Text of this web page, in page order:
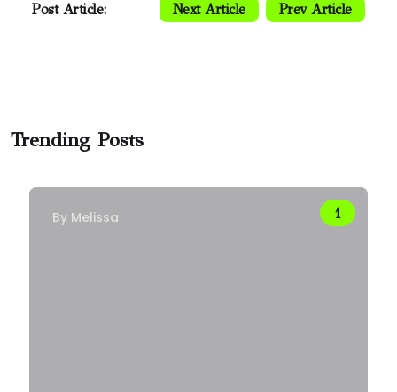
Post Article: Next Article Prev Article
Trending Posts
By Melissa